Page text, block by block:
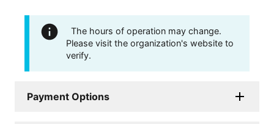
The hours of operation may change.
Please visit the organization's website to
verify.
Payment Options